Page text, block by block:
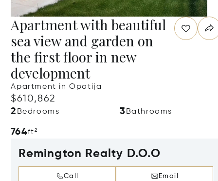
Apartment with beautiful
sea view and garden on
the first floor in new
development
Apartment in Opatija
$610,862
2 Bedrooms 3 Bathrooms
764ft²
Remington Realty D.O.O
Call Email